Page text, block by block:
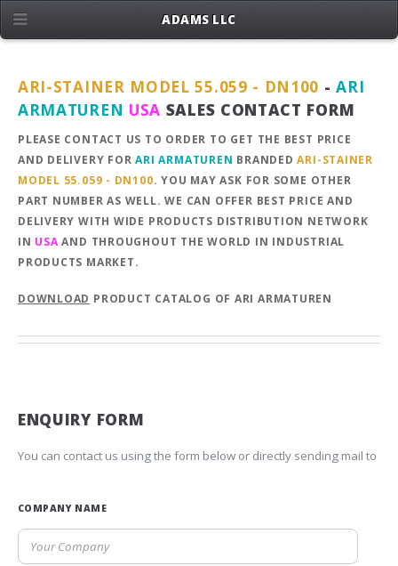
ARI-STAINER MODEL 55.059 - DN100 -ARI
ARMATUREN USA SALES CONTACT FORM
PLEASE CONTACT US TO ORDER TO GET THE BEST PRICE
AND DELIVERY FORARI ARMATUREN BRANDEDARI-STAINER
MODEL 55.059 - DN100. YOU MAY ASK FOR SOME OTHER
PART NUMBER AS WELL. WE CAN OFFER BEST PRICE AND
DELIVERY WITH WIDE PRODUCTS DISTRIBUTION NETWORK
IN USAAND THROUGHOUT THE WORLD IN INDUSTRIAL
PRODUCTS MARKET.
DOWNLOAD PRODUCT CATALOG OF ARI ARMATUREN
ENQUIRY FORM
You can contact us using the form below or directly sending mail to
COMPANY NAME
ADAMS LLC